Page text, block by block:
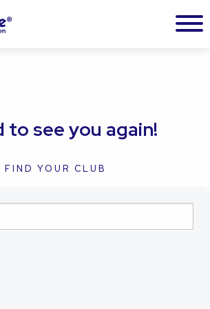
to see you again!
FIND YOUR CLUB